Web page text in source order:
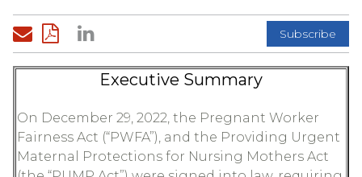
Subscribe
Executive Summary
On December 29, 2022, the Pregnant Worker
Fairness Act (“PWFA”), and the Providing Urgent
Maternal Protections for Nursing Mothers Act